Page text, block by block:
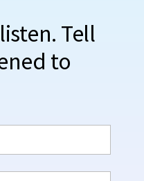
Tell
to